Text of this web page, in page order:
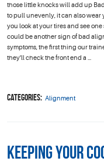
those little knocks will add up
to pull unevenly, it can also wear
you look at your tires and see
could be another sign of bad
symptoms, the first thing our
they'll check the front end a ...
Categories: Alignment
Keeping Your